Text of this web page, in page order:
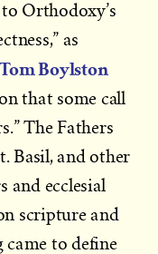
Orthodoxy’s
as
Boylston
that some call
The Fathers
Basil, and other
and ecclesial
scripture and
to define